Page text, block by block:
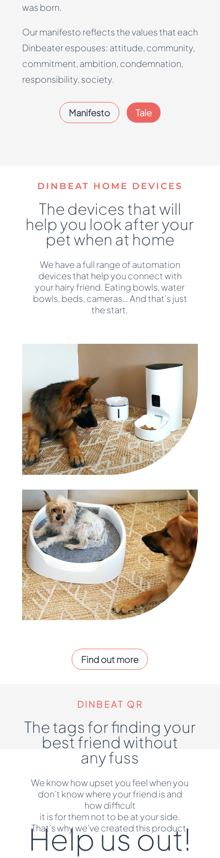
was born.
Our manifesto reflects the values that each
Dinbeater espouses: attitude, community,
commitment, ambition, condemnation,
responsibility, society.
Manifesto Tale
DINBEAT HOME DEVICES
The devices that will
help you look after your
pet when at home
We have a full range of automation
devices that help you connect with
your hairy friend. Eating bowls, water
bowls, beds, cameras… And that’s just
the start.
Find out more
DINBEAT QR
The tags for finding your
best friend without
any fuss
We know how upset you feel when you
don’t know where your friend is and
how difficult
it is for them not to be at your side.
That’s why we’ve created this product.
Help us out!